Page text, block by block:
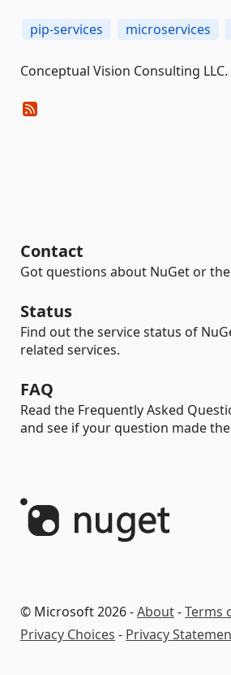
pip-services microservices
Conceptual Vision Consulting LLC.
Contact
Got questions about NuGet or
Status
Find out the service status of
related services.
FAQ
Read the Frequently Asked
and see if your question made
© Microsoft 2026 -About-Terms
Privacy Choices - Privacy